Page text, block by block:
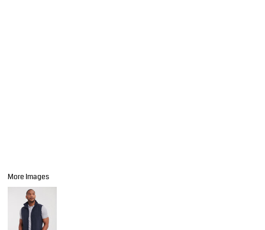
More Images